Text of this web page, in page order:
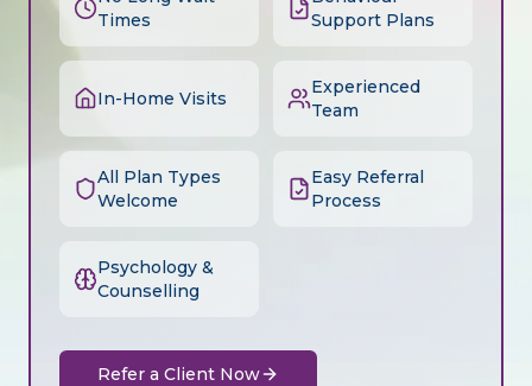
Times
Support Plans
In-Home Visits
Experienced
Team
All Plan Types
Welcome
Easy Referral
Process
Psychology &
Counselling
Refer a Client Now